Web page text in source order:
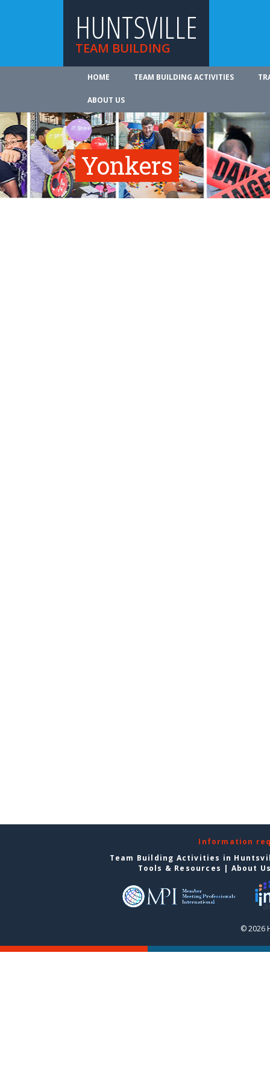
HUNTSVILLE
TEAM BUILDING
HOME TEAM BUILDING ACTIVITIES
ABOUT US
Yonkers
Information
Team Building Activities in
Tools & Resources | About
© 2026